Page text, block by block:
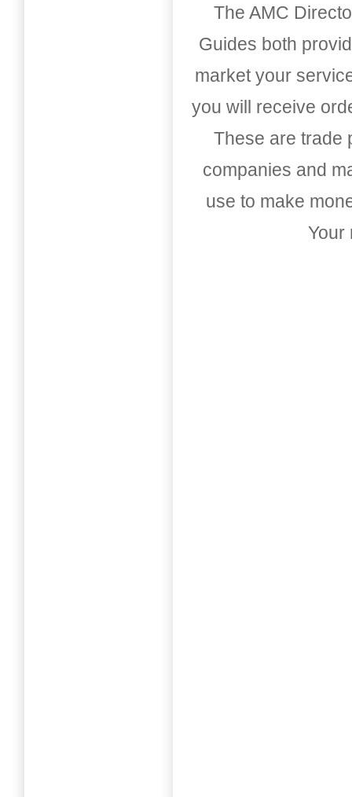
The AMC
Guides both
market your
you will receive
These are trade
companies and
use to make
Your